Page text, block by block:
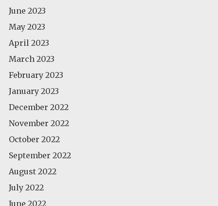
June 2023
May 2023
April 2023
March 2023
February 2023
January 2023
December 2022
November 2022
October 2022
September 2022
August 2022
July 2022
June 2022